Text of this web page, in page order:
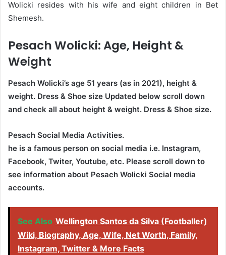
Wolicki resides with his wife and eight children in Bet
Shemesh.
Pesach Wolicki: Age, Height &
Weight
Pesach Wolicki’s age 51 years (as in 2021), height &
weight. Dress & Shoe size Updated below scroll down
and check all about height & weight. Dress & Shoe size.
Pesach Social Media Activities.
he is a famous person on social media i.e. Instagram,
Facebook, Twiter, Youtube, etc. Please scroll down to
see information about Pesach Wolicki Social media
accounts.
See Also Wellington Santos da Silva (Footballer)
Wiki, Biography, Age, Wife, Net Worth, Family,
Instagram, Twitter & More Facts